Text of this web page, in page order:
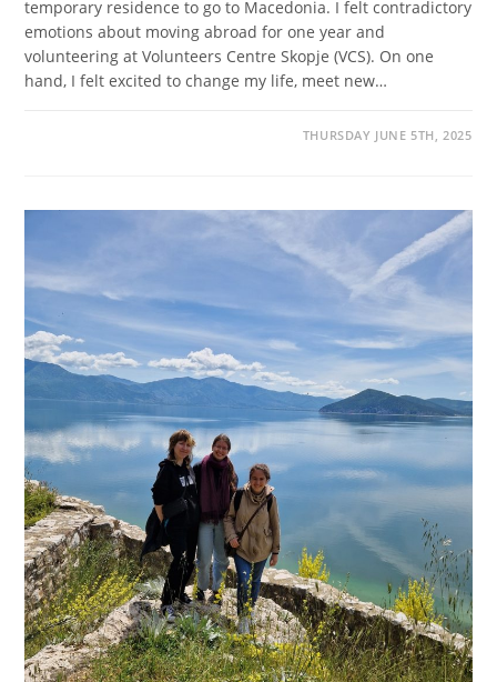
temporary residence to go to Macedonia. I felt contradictory
emotions about moving abroad for one year and
volunteering at Volunteers Centre Skopje (VCS). On one
hand, I felt excited to change my life, meet new…
THURSDAY JUNE 5TH, 2025